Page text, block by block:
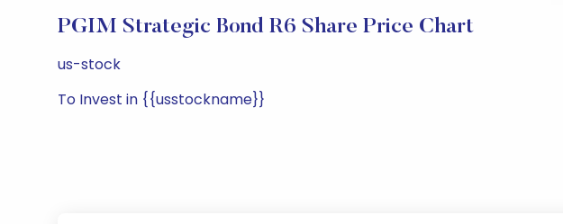
PGIM Strategic Bond R6 Share Price Chart
us-stock
To Invest in {{usstockname}}